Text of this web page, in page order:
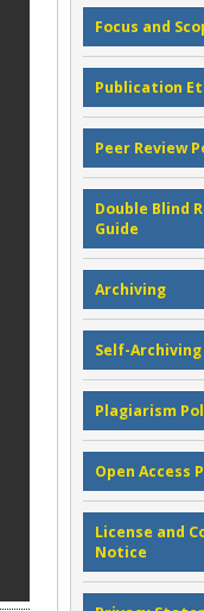
Focus and
Publication
Peer Review
Double Blind
Guide
Archiving
Self-Archiving
Plagiarism
Open Access
License and
Notice